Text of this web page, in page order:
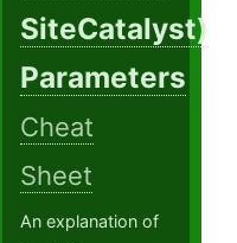
SiteCatalyst)
Parameters
Cheat
Sheet
An explanation of